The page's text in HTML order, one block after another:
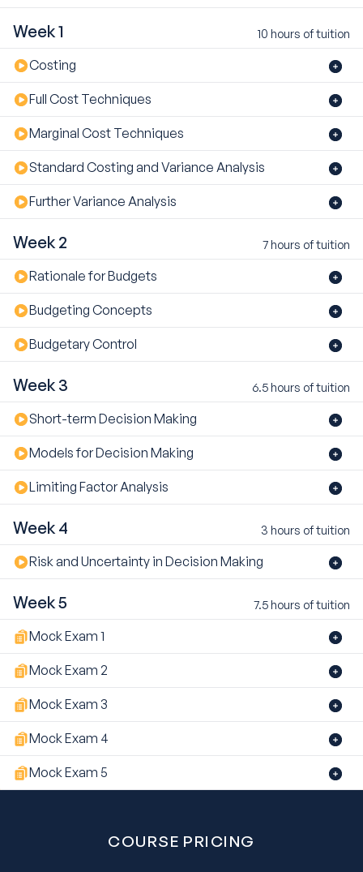
Week 1 10 hours of tuition
Costing
Full Cost Techniques
Marginal Cost Techniques
Standard Costing and Variance Analysis
Further Variance Analysis
Week 2 7 hours of tuition
Rationale for Budgets
Budgeting Concepts
Budgetary Control
Week 3 6.5 hours of tuition
Short-term Decision Making
Models for Decision Making
Limiting Factor Analysis
Week 4 3 hours of tuition
Risk and Uncertainty in Decision Making
Week 5 7.5 hours of tuition
Mock Exam 1
Mock Exam 2
Mock Exam 3
Mock Exam 4
Mock Exam 5
COURSE PRICING